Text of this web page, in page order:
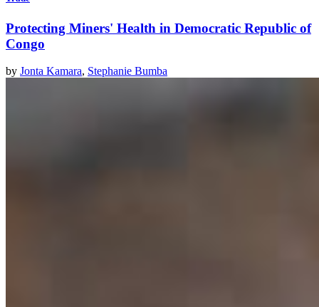
Protecting Miners' Health in Democratic Republic of
Congo
by Jonta Kamara, Stephanie Bumba